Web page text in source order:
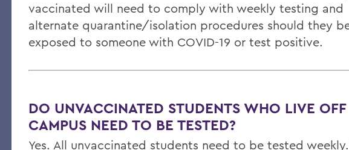
vaccinated will need to comply with weekly testing and
alternate quarantine/isolation procedures should they
exposed to someone with COVID-19 or test positive.
DO UNVACCINATED STUDENTS WHO LIVE OFF
CAMPUS NEED TO BE TESTED?
Yes. All unvaccinated students need to be tested